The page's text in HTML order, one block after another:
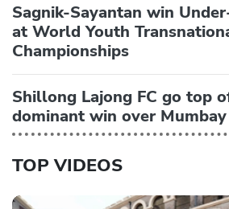
Sagnik-Sayantan win
at World Youth
Championships
Shillong Lajong FC go top
dominant win over Mumbay
TOP VIDEOS